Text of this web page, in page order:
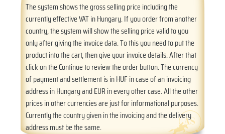
The system shows the gross selling price including the
currently effective VAT in Hungary. If you order from another
country, the system will show the selling price valid to you
only after giving the invoice data. To this you need to put the
product into the cart, then give your invoice details. After that
click on the Continue to review the order button. The currency
of payment and settlement is in HUF in case of an invoicing
address in Hungary and EUR in every other case. All the other
prices in other currencies are just for informational purposes.
Currently the country given in the invoicing and the delivery
address must be the same.